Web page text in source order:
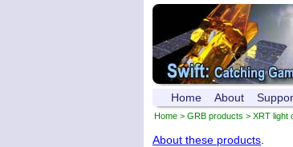
Home About
Home > GRB products > XRT light
About these products